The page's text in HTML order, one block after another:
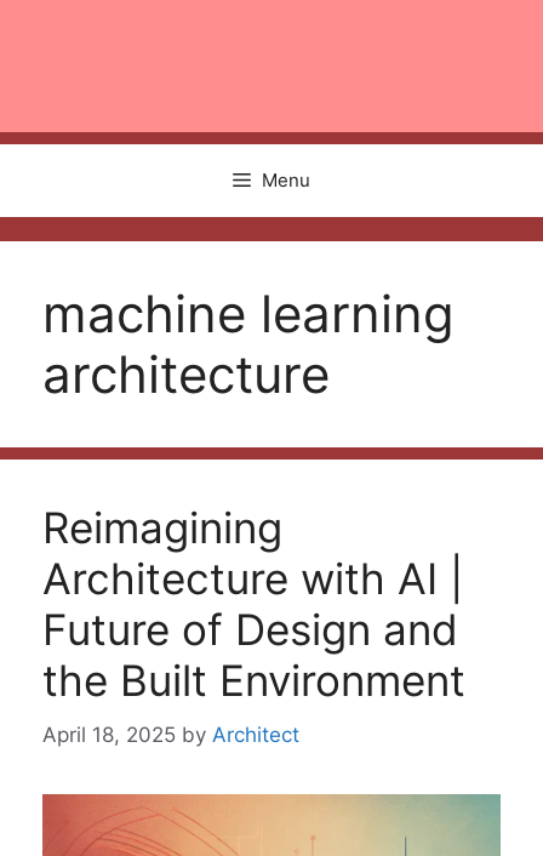
Menu
machine learning
architecture
Reimagining
Architecture with AI |
Future of Design and
the Built Environment
April 18, 2025 by Architect